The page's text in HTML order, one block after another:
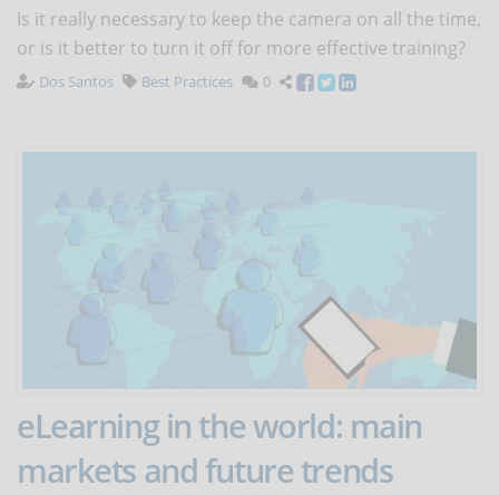
Is it really necessary to keep the camera on all the time,
or is it better to turn it off for more effective training?
Dos Santos Best Practices 0
eLearning in the world: main
markets and future trends